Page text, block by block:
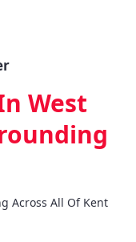
West
Across All Of Kent